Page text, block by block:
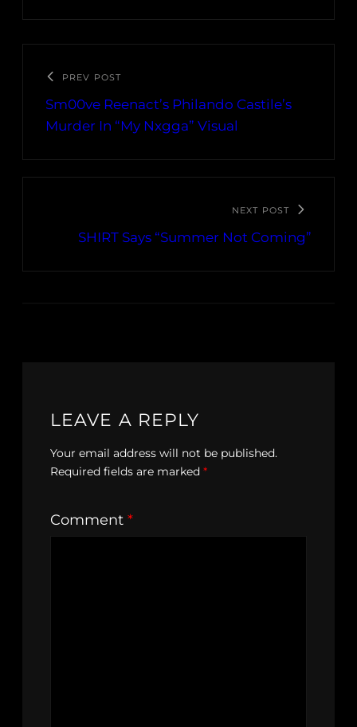
PREV POST
Sm00ve Reenact’s Philando Castile’s
Murder In “My Nxgga” Visual
NEXT POST
SHIRT Says “Summer Not Coming”
LEAVE A REPLY
Your email address will not be published.
Required fields are marked *
Comment *